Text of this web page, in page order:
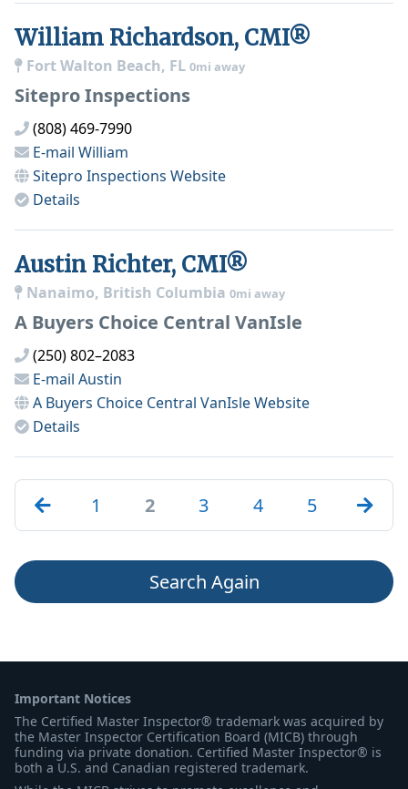
William Richardson, CMI®
Fort Walton Beach, FL 0mi away
Sitepro Inspections
(808) 469-7990
E-mail William
Sitepro Inspections Website
Details
Austin Richter, CMI®
Nanaimo, British Columbia 0mi away
A Buyers Choice Central VanIsle
(250) 802–2083
E-mail Austin
A Buyers Choice Central VanIsleWebsite
Details
1 2 3 4 5
Search Again
Important Notices
The Certified Master Inspector® trademark was acquired by
the Master Inspector Certification Board (MICB) through
funding via private donation. Certified Master Inspector® is
both a U.S. and Canadian registered trademark.